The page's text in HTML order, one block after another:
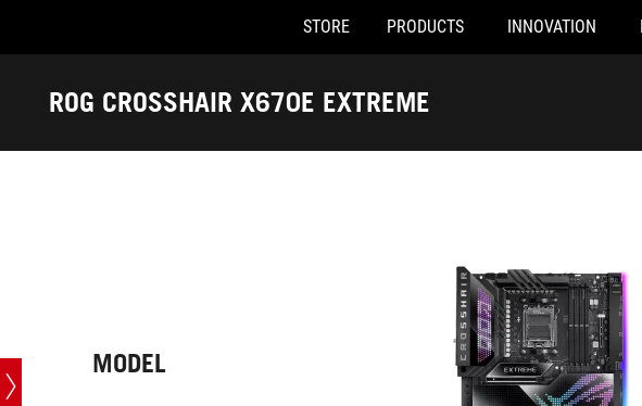
Accessibility links
STORE PRODUCTS INNOVATION
ROG CROSSHAIR X670E EXTREME
Tech
MODEL
ROG CROSSHAIR